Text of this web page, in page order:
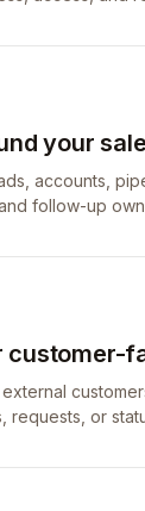
your
accounts,
follow-up
customer-
requests, or